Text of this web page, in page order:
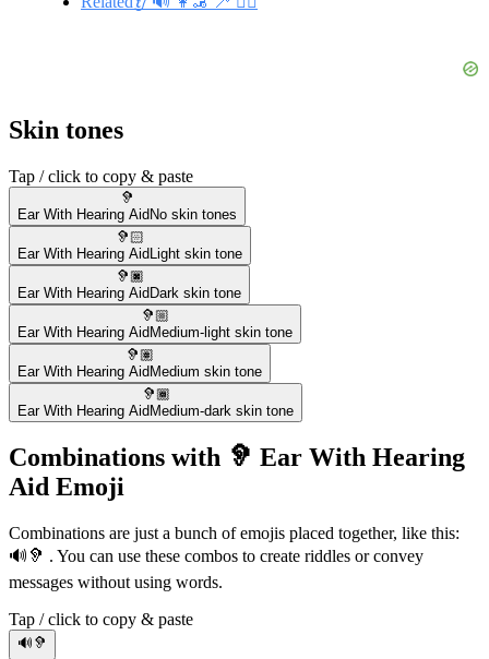
Skin tones
Tap / click to copy & paste
🦻
Ear With Hearing AidNo skin tones
🦻🏻
Ear With Hearing AidLight skin tone
🦻🏿
Ear With Hearing AidDark skin tone
🦻🏼
Ear With Hearing AidMedium-light skin tone
🦻🏽
Ear With Hearing AidMedium skin tone
🦻🏾
Ear With Hearing AidMedium-dark skin tone
Combinations with 🦻 Ear With Hearing
Aid Emoji
Combinations are just a bunch of emojis placed together, like this:
🔊🦻 . You can use these combos to create riddles or convey
messages without using words.
Tap / click to copy & paste
🔊🦻